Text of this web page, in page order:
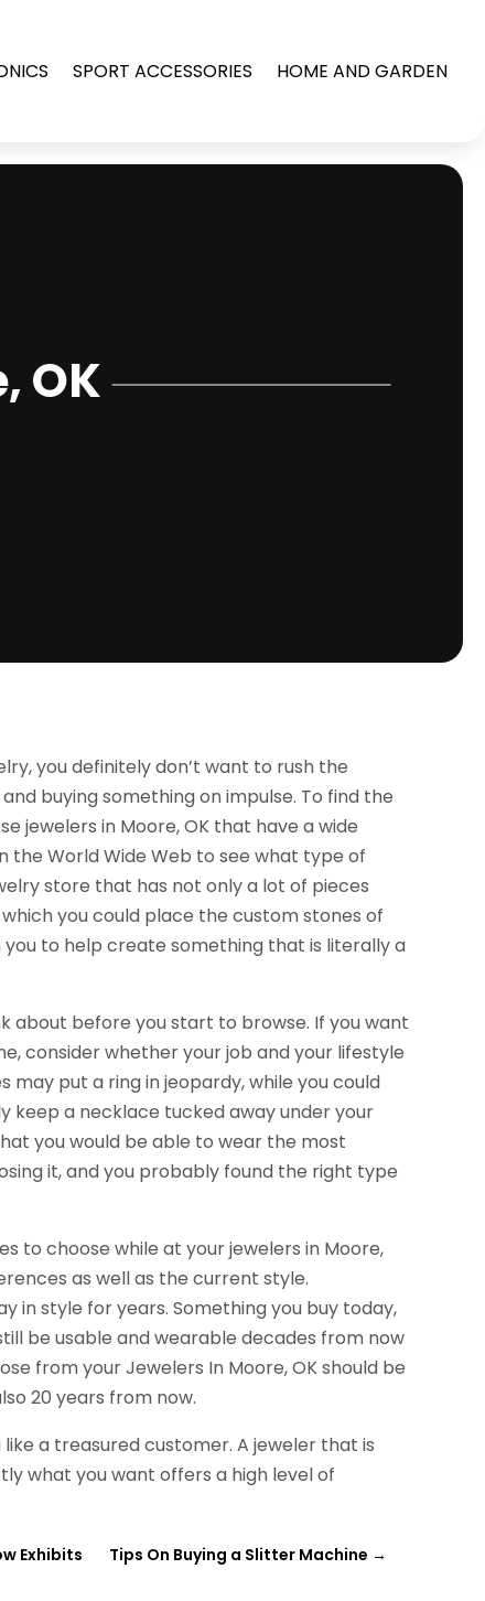
SPORT ACCESSORIES HOME AND GARDEN
OK
you definitely don’t want to rush the
buying something on impulse. To find the
jewelers in Moore, OK that have a wide
the World Wide Web to see what type of
store that has not only a lot of pieces
you could place the custom stones of
you to help create something that is literally a
about before you start to browse. If you want
consider whether your job and your lifestyle
may put a ring in jeopardy, while you could
keep a necklace tucked away under your
you would be able to wear the most
it, and you probably found the right type
to choose while at your jewelers in Moore,
as well as the current style.
in style for years. Something you buy today,
be usable and wearable decades from now
from your Jewelers In Moore, OK should be
20 years from now.
a treasured customer. A jeweler that is
what you want offers a high level of
Exhibits Tips On Buying a Slitter Machine →